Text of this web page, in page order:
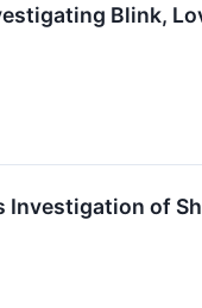
Blink,
Investigation of